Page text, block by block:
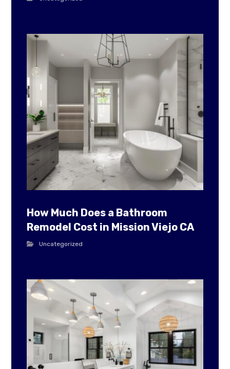
How Much Does a Bathroom
Remodel Cost in Mission Viejo CA
Uncategorized